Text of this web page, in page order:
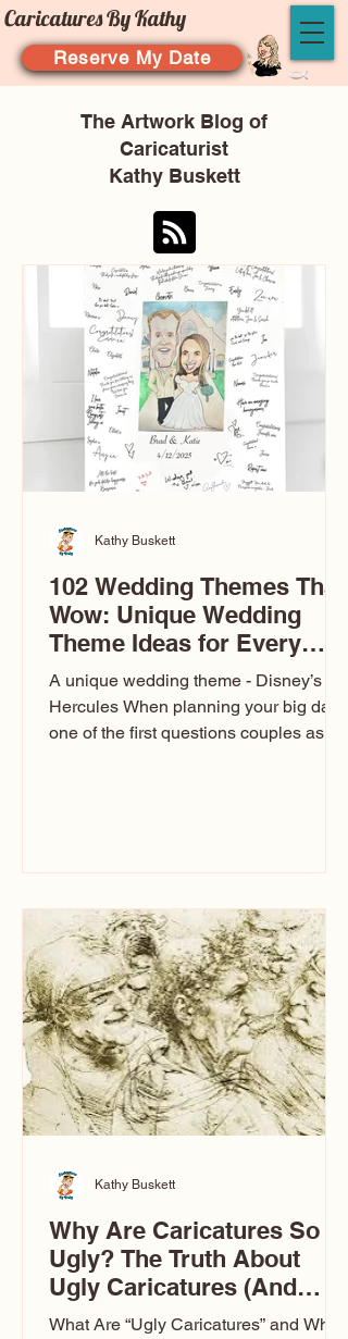
Caricatures By Kathy
Reserve My Date
The Artwork Blog of
Caricaturist
Kathy Buskett
102 Wedding Themes That
Wow: Unique Wedding
Theme Ideas for Every
Couple
A unique wedding theme - Disney’s
Hercules When planning your big day,
one of the first questions couples ask
entertainment your guests experience.
Over the years, I’ve seen just about
everything. From rustic barn weddings
to Las Vegas glam (I lived in Vegas for
ten
Kathy Buskett
Why Are Caricatures So
Ugly? The Truth About
Ugly Caricatures (And
Why Mine Aren’t)
What Are “Ugly Caricatures” and Why
Kathy Buskett